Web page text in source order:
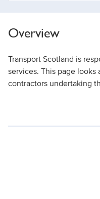
Overview
Transport Scotland is
services. This page
contractors undertaking